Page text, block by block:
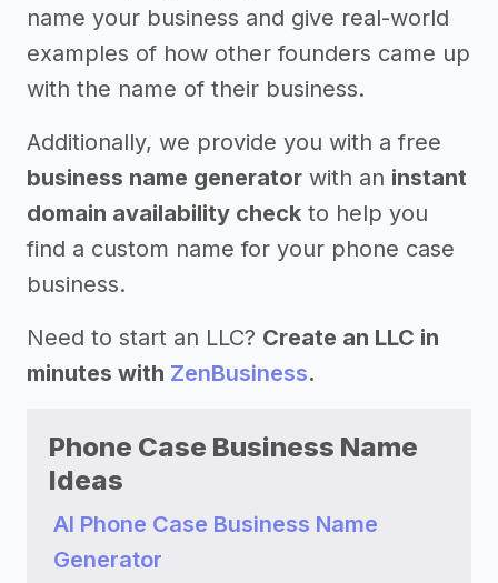
name your business and give real-world
examples of how other founders came up
with the name of their business.
Additionally, we provide you with a free
business name generator with an instant
domain availability check to help you
find a custom name for your phone case
business.
Need to start an LLC? Create an LLC in
minutes with ZenBusiness.
Phone Case Business Name
Ideas
AI Phone Case Business Name
Generator